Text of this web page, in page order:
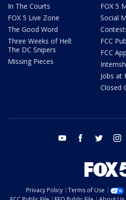
In The Courts
FOX 5 Live Zone
The Good Word
Three Weeks of Hell:
The DC Snipers
Missing Pieces
FOX 5
Social
FCC
FCC
Jobs at
Closed
youtube facebook twitter
Privacy Policy Terms of Use